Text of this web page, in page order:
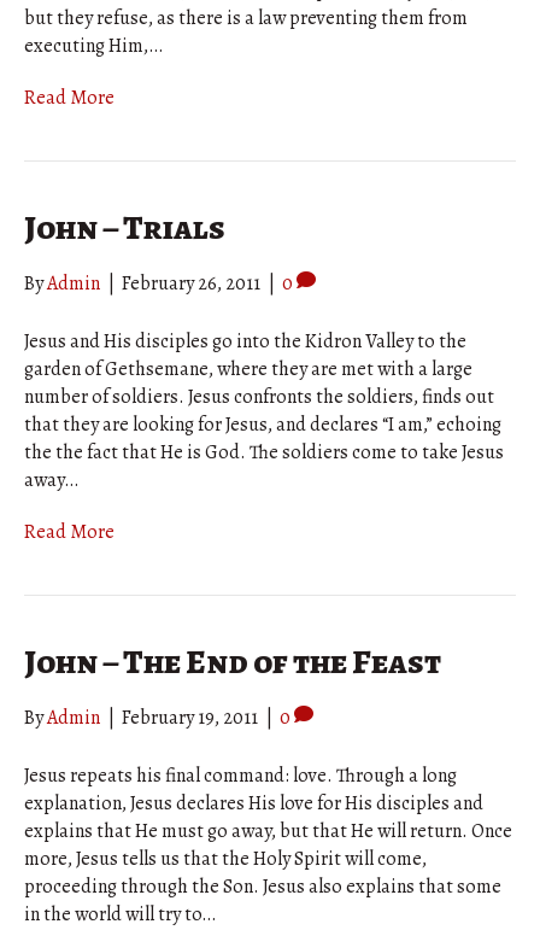
but they refuse, as there is a law preventing them from
executing Him,…
Read More
John – Trials
ByAdmin February 26, 2011 0
Jesus and His disciples go into the Kidron Valley to the
garden of Gethsemane, where they are met with a large
number of soldiers. Jesus confronts the soldiers, finds out
that they are looking for Jesus, and declares “I am,” echoing
the the fact that He is God. The soldiers come to take Jesus
away…
Read More
John – The End of the Feast
ByAdmin February 19, 2011 0
Jesus repeats his final command: love. Through a long
explanation, Jesus declares His love for His disciples and
explains that He must go away, but that He will return. Once
more, Jesus tells us that the Holy Spirit will come,
proceeding through the Son. Jesus also explains that some
in the world will try to…